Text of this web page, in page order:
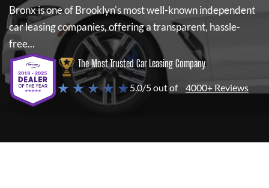
Bronxis one of Brooklyn's most well-known independent
car leasing companies, offering a transparent, hassle-
free...
The Most Trusted Car Leasing Company
★ ★ ★ ★ ★5.0/5 out of 4000+ Reviews